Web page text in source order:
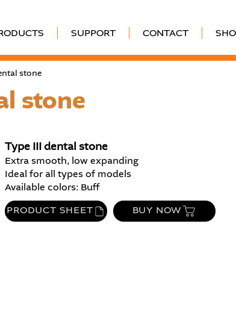
SUPPORT CONTACT
stone
stone
Type III dental stone
Extra smooth, low expanding
Ideal for all types of models
Available colors: Buff
PRODUCT SHEET BUY NOW